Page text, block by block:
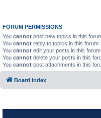
FORUM PERMISSIONS
You cannot post new topics in this
You cannot reply to topics in this forum
You cannot edit your posts in this forum
You cannot delete your posts in this
You cannot post attachments in this
Board index